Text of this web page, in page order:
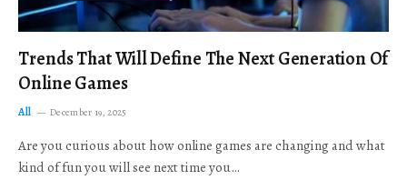
Trends That Will Define The Next Generation Of
Online Games
All December 19, 2025
Are you curious about how online games are changing and what
kind of fun you will see next time you…